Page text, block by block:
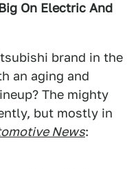
On Electric And
brand in the
an aging and
The mighty
but mostly in
News: